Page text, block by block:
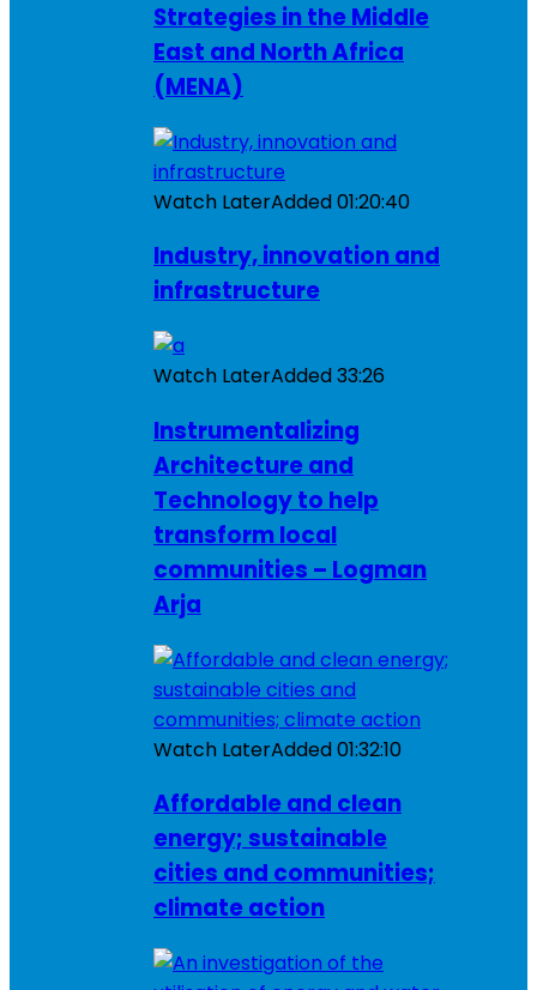
Strategies in the Middle
East and North Africa
(MENA)
Watch LaterAdded01:20:40
Industry, innovation and
infrastructure
Watch LaterAdded33:26
Instrumentalizing
Architecture and
Technology to help
transform local
communities – Logman
Arja
Watch LaterAdded01:32:10
Affordable and clean
energy; sustainable
cities and communities;
climate action